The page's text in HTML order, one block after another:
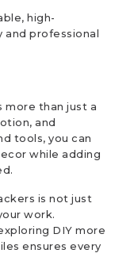
high-
professional
more than just a
and
tools, you can
while adding
is not just
work.
DIY more
ensures every